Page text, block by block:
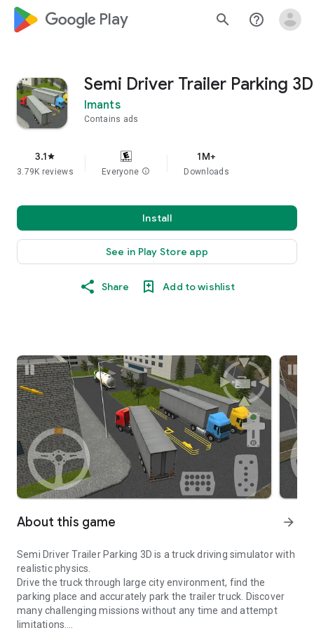
google_logo Play search help_outline
Semi Driver Trailer Parking 3D
Imants
Contains ads
3.1star
3.79K reviews Everyone info
1M+
Downloads
Install
See in Play Store app
Share Add to wishlist
About this game arrow_forward
Semi Driver Trailer Parking 3D is a truck driving simulator with
realistic physics.
Drive the truck through large city environment, find the
parking place and accurately park the trailer truck. Discover
many challenging missions without any time and attempt
limitations.